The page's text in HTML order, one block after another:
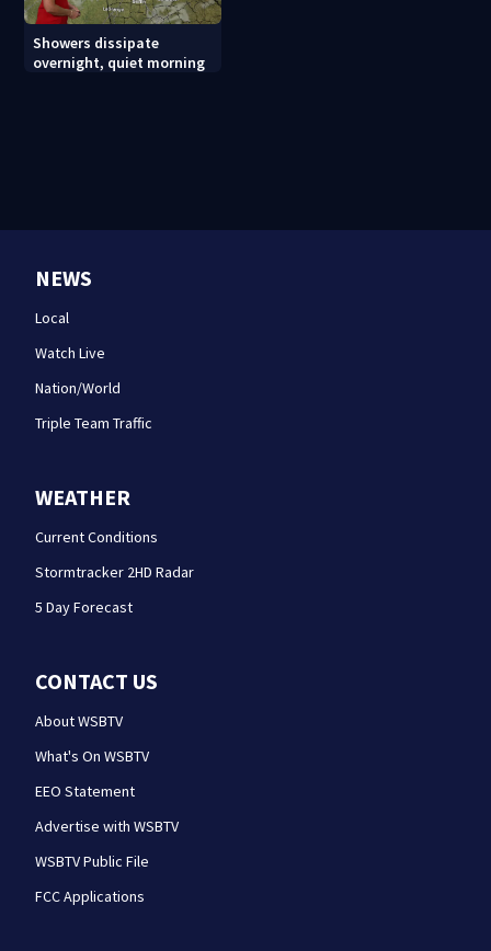
Showers dissipate
overnight, quiet morning
NEWS
Local
Watch Live
Nation/World
Triple Team Traffic
WEATHER
Current Conditions
Stormtracker 2HD Radar
5 Day Forecast
CONTACT US
About WSBTV
What's On WSBTV
EEO Statement
Advertise with WSBTV
WSBTV Public File
FCC Applications